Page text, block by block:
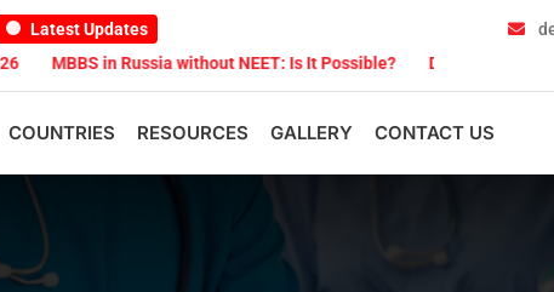
Latest Updates
in Russia without NEET: Is It Possible? Documents Are Required
COUNTRIES RESOURCES GALLERY CONTACT US